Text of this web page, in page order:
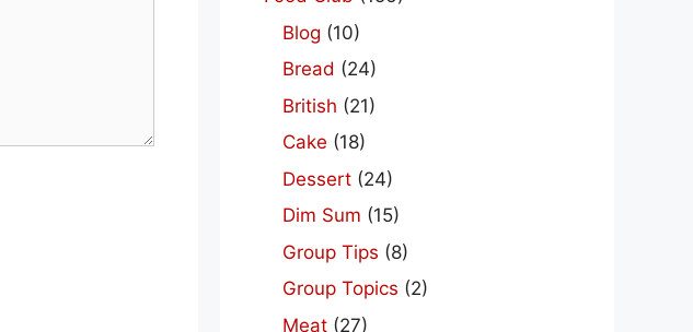
Blog (10)
Bread (24)
British (21)
Cake (18)
Dessert (24)
Dim Sum (15)
Group Tips (8)
Group Topics (2)
Meat (27)